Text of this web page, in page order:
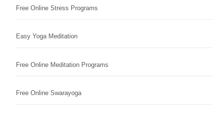
Free Online Stress Programs
Easy Yoga Meditation
Free Online Meditation Programs
Free Online Swarayoga